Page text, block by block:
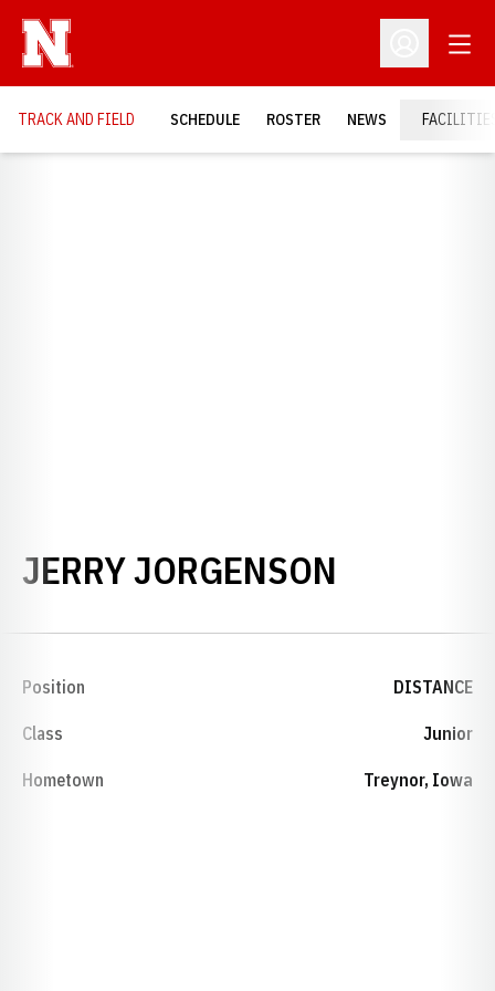
Open
TRACK AND FIELD SCHEDULE ROSTER NEWS
JERRY JORGENSON
Position DISTANCE
Class Junior
Hometown Treynor, Iowa